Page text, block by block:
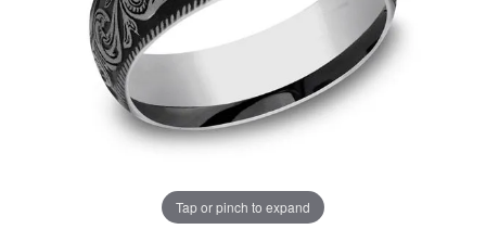
Tap or pinch to expand